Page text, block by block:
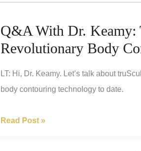
Q&A With Dr. Keamy:
Revolutionary Body
LT: Hi, Dr. Keamy. Let’s talk about
body contouring technology to date.
Q&A
Read Post »